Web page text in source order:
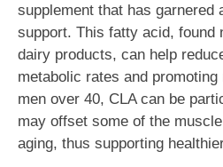
supplement that has garnered
support. This fatty acid, found
dairy products, can help
metabolic rates and
men over 40, CLA can be
may offset some of the
aging, thus supporting